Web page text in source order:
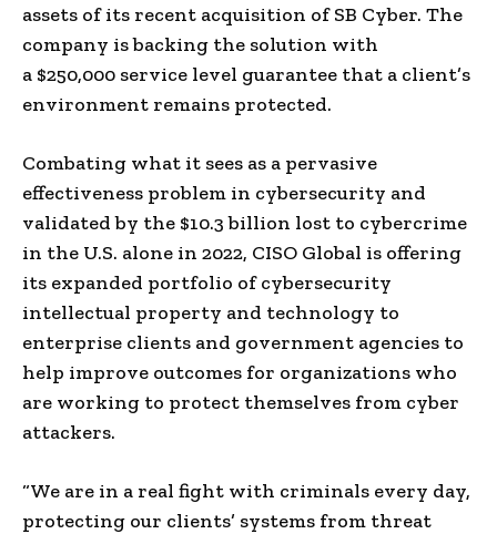
assets of its recent acquisition of SB Cyber. The
company is backing the solution with
a $250,000 service level guarantee that a client’s
environment remains protected.
Combating what it sees as a pervasive
effectiveness problem in cybersecurity and
validated by the $10.3 billion lost to cybercrime
in the U.S. alone in 2022, CISO Global is offering
its expanded portfolio of cybersecurity
intellectual property and technology to
enterprise clients and government agencies to
help improve outcomes for organizations who
are working to protect themselves from cyber
attackers.
“We are in a real fight with criminals every day,
protecting our clients’ systems from threat